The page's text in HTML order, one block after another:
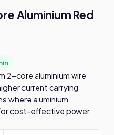
Aluminium Red
2-core aluminium wire
current carrying
where aluminium
cost-effective power